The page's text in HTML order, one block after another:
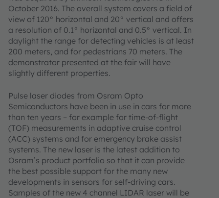
October 2016. The overall system covers a field of
view of 120° horizontal and 20° vertical and offers
a resolution of 0.1° horizontal and 0.5° vertical. In
daylight the range for detecting vehicles is at least
200 meters, and for pedestrians 70 meters. The
demonstrator presented at the fair will have
slightly different properties.
Pulse laser diodes from Osram Opto
Semiconductors have been in use in cars for more
than ten years – for example for time-of-flight
(TOF) measurements in adaptive cruise control
(ACC) systems and for emergency brake assist
systems. The new laser is the latest addition to
Osram’s product portfolio so that it can provide
the best possible support for the many new
developments in sensors for self-driving cars.
Samples of the new 4 channel LIDAR laser will be